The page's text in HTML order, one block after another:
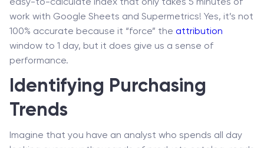
easy-to-calculate index that only takes 5 minutes of
work with Google Sheets and Supermetrics! Yes, it’s not
100% accurate because it “force” the attribution
window to 1 day, but it does give us a sense of
performance.
Identifying Purchasing
Trends
Imagine that you have an analyst who spends all day